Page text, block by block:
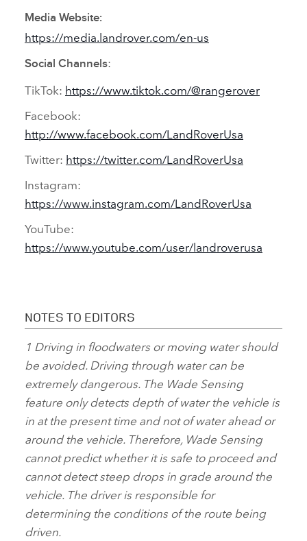
Media Website:
https://media.landrover.com/en‑us
Social Channels:
TikTok: https://www.tiktok.com/@rangerover
Facebook:
http://www.facebook.com/LandRoverUsa
Twitter: https://twitter.com/LandRoverUsa
Instagram:
https://www.instagram.com/LandRoverUsa
YouTube:
https://www.youtube.com/user/landroverusa
NOTES TO EDITORS
1 Driving in floodwaters or moving water should
be avoided. Driving through water can be
extremely dangerous. The Wade Sensing
feature only detects depth of water the vehicle is
in at the present time and not of water ahead or
around the vehicle. Therefore, Wade Sensing
cannot predict whether it is safe to proceed and
cannot detect steep drops in grade around the
vehicle. The driver is responsible for
determining the conditions of the route being
driven.